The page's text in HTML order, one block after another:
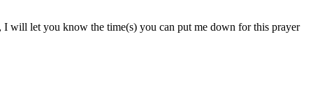
will let you know the time(s) you can put me down for this prayer